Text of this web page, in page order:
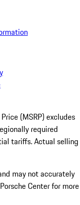
(MSRP) excludes
required
tariffs. Actual selling
may not accurately
Center for more